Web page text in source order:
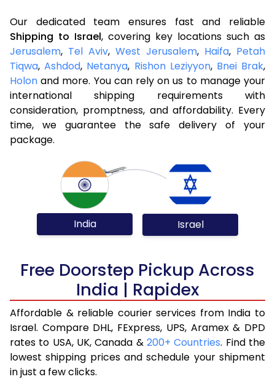
Our dedicated team ensures fast and reliable
Shipping to Israel, covering key locations such as
Jerusalem, Tel Aviv, West Jerusalem, Haifa, Petah
Tiqwa,Ashdod, Netanya, Rishon Leziyyon, Bnei Brak,
Holon and more. You can rely on us to manage your
international shipping requirements with
consideration, promptness, and affordability. Every
time, we guarantee the safe delivery of your
package.
India Israel
Free Doorstep Pickup Across
India | Rapidex
Affordable & reliable courier services from India to
Israel. Compare DHL, FExpress, UPS, Aramex & DPD
rates to USA, UK, Canada & 200+ Countries. Find the
lowest shipping prices and schedule your shipment
in just a few clicks.